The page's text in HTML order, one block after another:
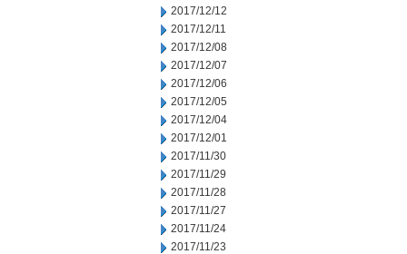
2017/12/12
2017/12/11
2017/12/08
2017/12/07
2017/12/06
2017/12/05
2017/12/04
2017/12/01
2017/11/30
2017/11/29
2017/11/28
2017/11/27
2017/11/24
2017/11/23